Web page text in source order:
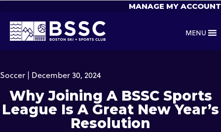
MANAGE MY ACCOUNT
MENU
Soccer | December 30, 2024
Why Joining A BSSC Sports
League Is A Great New Year’s
Resolution